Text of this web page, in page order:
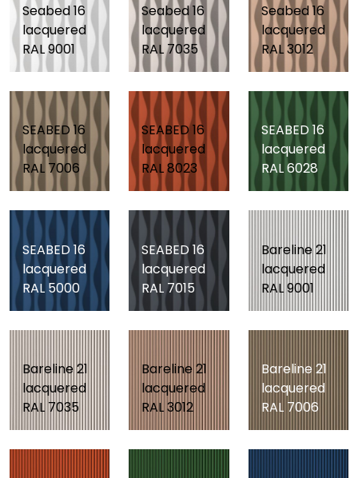
Seabed 16
lacquered
RAL 9001
Seabed 16
lacquered
RAL 7035
Seabed 16
lacquered
RAL 3012
SEABED 16
lacquered
RAL 7006
SEABED 16
lacquered
RAL 8023
SEABED 16
lacquered
RAL 6028
SEABED 16
lacquered
RAL 5000
SEABED 16
lacquered
RAL 7015
Bareline 21
lacquered
RAL 9001
Bareline 21
lacquered
RAL 7035
Bareline 21
lacquered
RAL 3012
Bareline 21
lacquered
RAL 7006